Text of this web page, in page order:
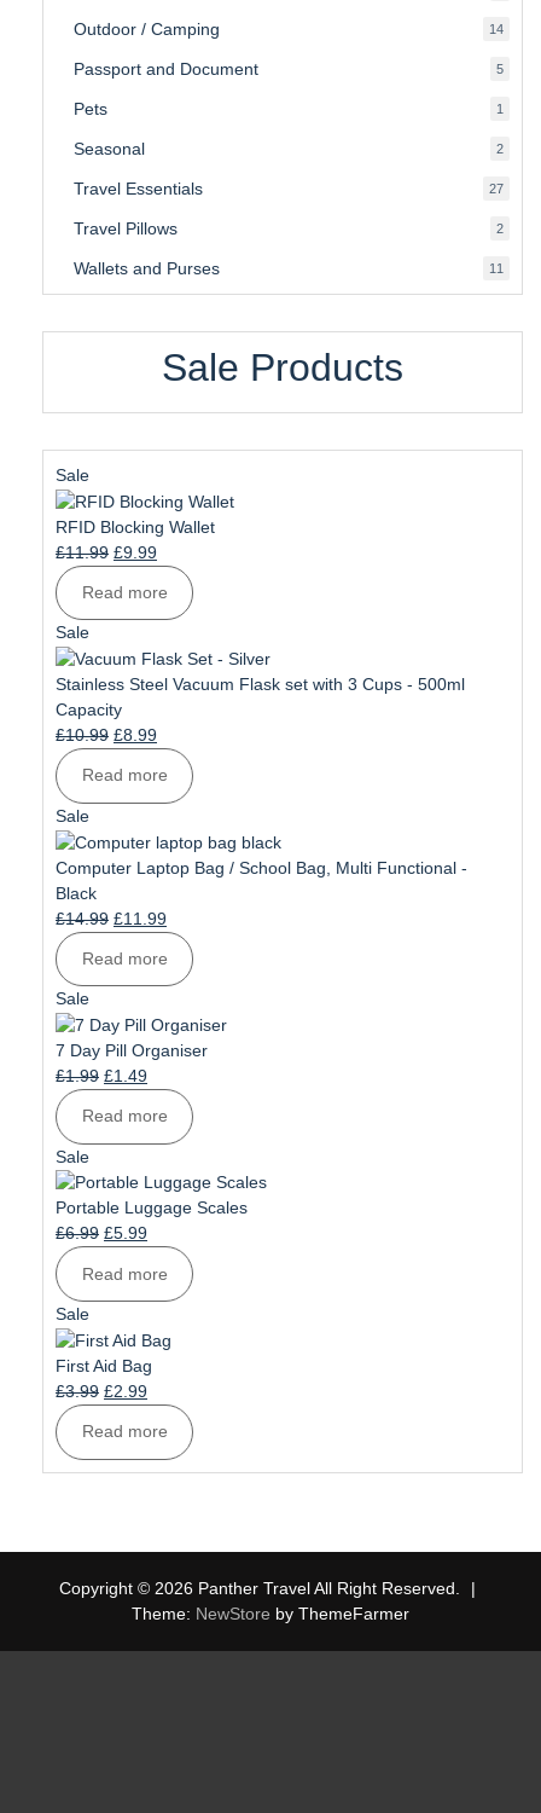
Outdoor / Camping 1414
Passport and Document 55
Pets 1
Seasonal 22
Travel Essentials 2727
Travel Pillows 22
Wallets and Purses 11
Sale Products
SaleProduct
on
sale
RFID Blocking Wallet
£11.99 Original
was:
£9.99Current
price
is:
Read more
SaleProduct
on
sale
Stainless Steel Vacuum Flask set with 3 Cups - 500ml
Capacity
£10.99 Original
was:
£10.99.
£8.99Current
price
is:
£8.99.
Read more
SaleProduct
on
sale
Computer Laptop Bag / School Bag, Multi Functional -
Black
£14.99 Original
was:
£14.99.
£11.99Current
price
is:
£11.99.
Read more
SaleProduct
on
sale
7 Day Pill Organiser
£1.99 Original
was:
£1.99.
£1.49Current
price
is:
£1.49.
Read more
SaleProduct
on
sale
Portable Luggage Scales
£6.99 Original
was:
£6.99.
£5.99Current
price
is:
£5.99.
Read more
SaleProduct
on
sale
First Aid Bag
£3.99 Original
was:
£3.99.
£2.99Current
price
is:
£2.99.
Read more
Copyright © 2026 Panther Travel All Right Reserved.
|
Theme: NewStore by ThemeFarmer